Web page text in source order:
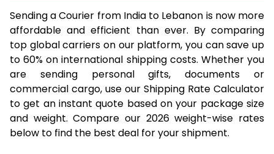
Sending a Courier from India to Lebanon is now more
affordable and efficient than ever. By comparing
top global carriers on our platform, you can save up
to 60% on international shipping costs. Whether you
are sending personal gifts, documents or
commercial cargo, use our Shipping Rate Calculator
to get an instant quote based on your package size
and weight. Compare our 2026 weight-wise rates
below to find the best deal for your shipment.